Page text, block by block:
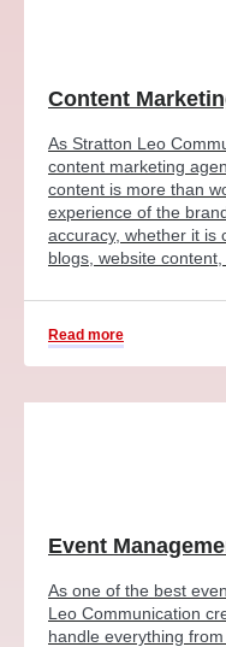
Content
As Stratton Leo
content marketing
content is more than
experience of the
accuracy, whether it is
blogs, website
Read more
Event
As one of the best
Leo Communication
handle everything